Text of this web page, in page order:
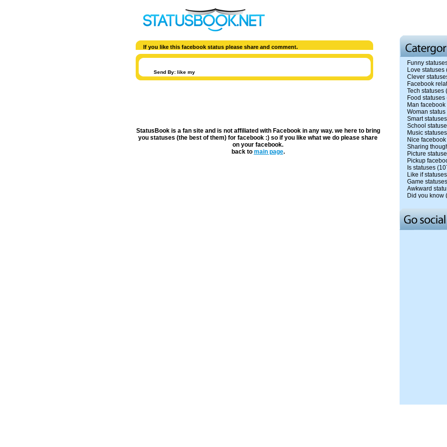
Funny
Love statuses
Clever
Facebook
Tech statuses
Food statuses
Man facebook
Woman status
Smart statuses
School
Music statuses
Nice
Sharing
Picture
Pickup
Is statuses
Like if statuses
Game statuses
Awkward
Did you know
If you like this facebook status please share and comment.
Send By: like my
StatusBook is a fan site and is not affiliated with Facebook in any way. we here to bring
you statuses (the best of them) for facebook :) so if you like what we do please share
on your facebook.
back to main page.